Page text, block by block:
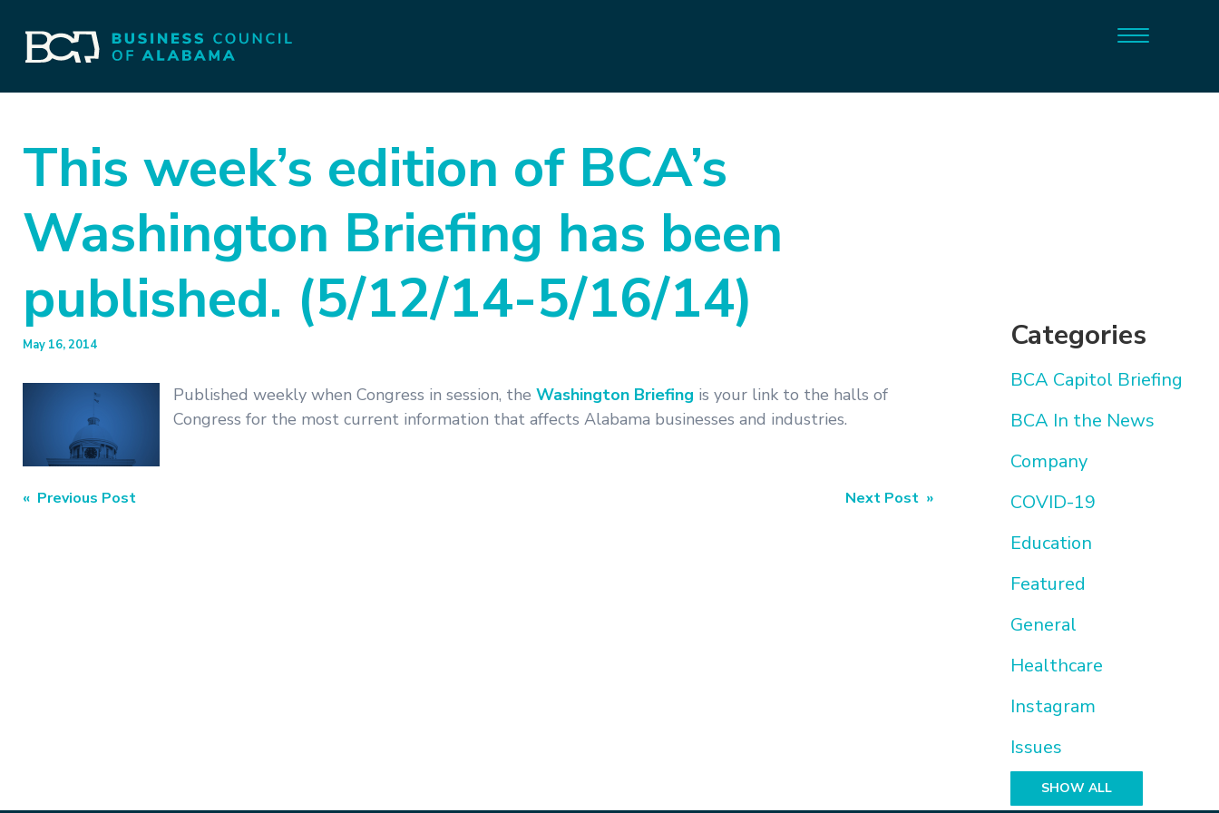
Categories
BCA Capitol Briefing
BCA In the News
Company
COVID-19
Education
Featured
General
Healthcare
Instagram
Issues
SHOW ALL
This week’s edition of BCA’s
Washington Briefing has been
published. (5/12/14-5/16/14)
May 16, 2014
Published weekly when Congress in session, the Washington Briefing is your link to the halls of
Congress for the most current information that affects Alabama businesses and industries.
Post
« Previous Post Next Post »